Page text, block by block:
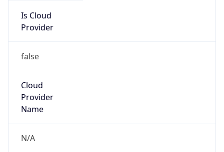
Is Cloud
Provider
false
Cloud
Provider
Name
N/A